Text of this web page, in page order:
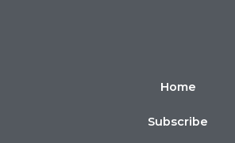
Home
Subscribe